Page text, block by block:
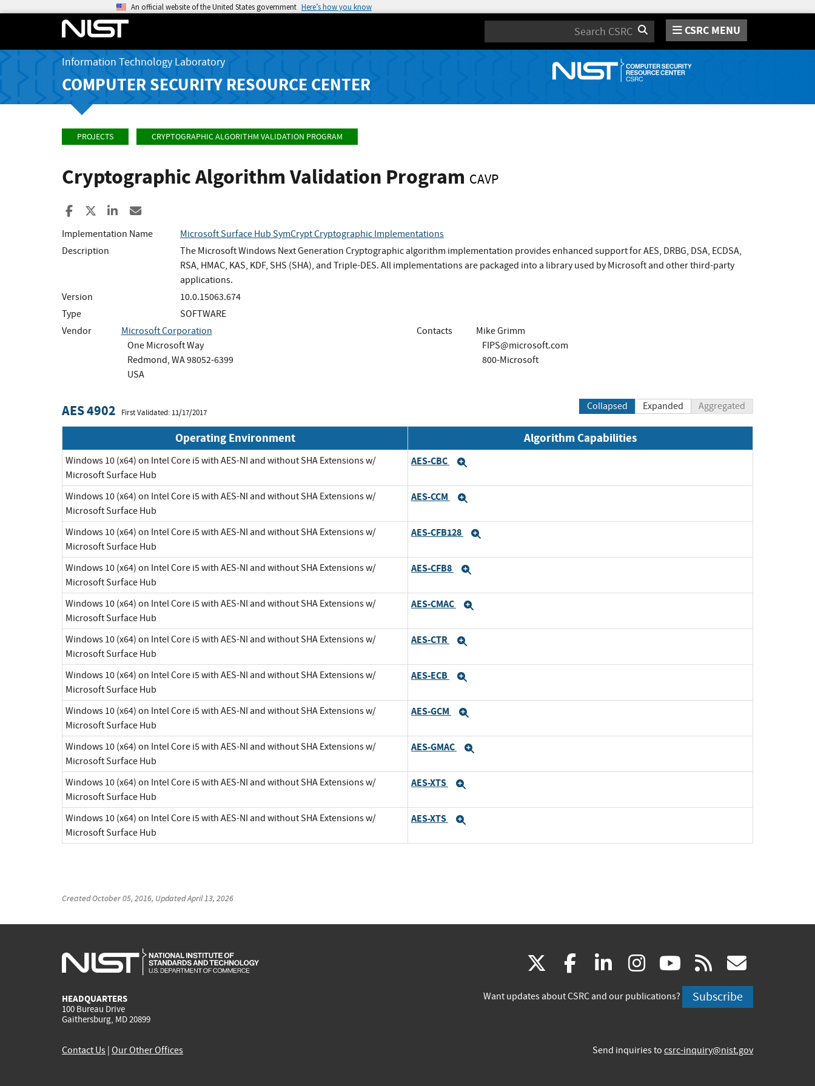
An official website of the United States government Here’s how you know
Search CSRC MENU
Information Technology Laboratory
COMPUTER SECURITY RESOURCE CENTER
PROJECTS CRYPTOGRAPHIC ALGORITHM VALIDATION PROGRAM
Cryptographic Algorithm Validation Program CAVP
Share to Facebook
Share to XShare to LinkedIn
Implementation Name
Microsoft Surface Hub SymCrypt Cryptographic Implementations
Description
The Microsoft Windows Next Generation Cryptographic algorithm implementation provides enhanced support for AES, DRBG, DSA, ECDSA,
RSA, HMAC, KAS, KDF, SHS (SHA), and Triple-DES. All implementations are packaged into a library used by Microsoft and other third-party
applications.
Version
10.0.15063.674
Type
SOFTWARE
Vendor
Microsoft Corporation
One Microsoft Way
Redmond, WA 98052-6399
USA
Contacts
Mike Grimm
FIPS@microsoft.com
800-Microsoft
AES 4902 First Validated: 11/17/2017
Collapsed Expanded Aggregated
Operating Environment Algorithm Capabilities
Windows 10 (x64) on Intel Core i5 with AES-NI and without SHA Extensions w/
Microsoft Surface Hub
AES-CBC
Windows 10 (x64) on Intel Core i5 with AES-NI and without SHA Extensions w/
Microsoft Surface Hub
AES-CCM
Windows 10 (x64) on Intel Core i5 with AES-NI and without SHA Extensions w/
Microsoft Surface Hub
AES-CFB128
Windows 10 (x64) on Intel Core i5 with AES-NI and without SHA Extensions w/
Microsoft Surface Hub
AES-CFB8
Windows 10 (x64) on Intel Core i5 with AES-NI and without SHA Extensions w/
Microsoft Surface Hub
AES-CMAC
Windows 10 (x64) on Intel Core i5 with AES-NI and without SHA Extensions w/
Microsoft Surface Hub
AES-CTR
Windows 10 (x64) on Intel Core i5 with AES-NI and without SHA Extensions w/
Microsoft Surface Hub
AES-ECB
Windows 10 (x64) on Intel Core i5 with AES-NI and without SHA Extensions w/
Microsoft Surface Hub
AES-GCM
Windows 10 (x64) on Intel Core i5 with AES-NI and without SHA Extensions w/
Microsoft Surface Hub
AES-GMAC
Windows 10 (x64) on Intel Core i5 with AES-NI and without SHA Extensions w/
Microsoft Surface Hub
AES-XTS
Windows 10 (x64) on Intel Core i5 with AES-NI and without SHA Extensions w/
Microsoft Surface Hub
AES-XTS
CreatedOctober 05, 2016, UpdatedApril 13, 2026
HEADQUARTERS
100 Bureau Drive
Gaithersburg, MD 20899
(link
is
facebook
(link
is
linkedin
(link
is
instagram
(link
is
youtube
(link
is
rss
is
Want updates about CSRC and our publications? Subscribe
Contact Us Our Other Offices Send inquiries to csrc-inquiry@nist.gov